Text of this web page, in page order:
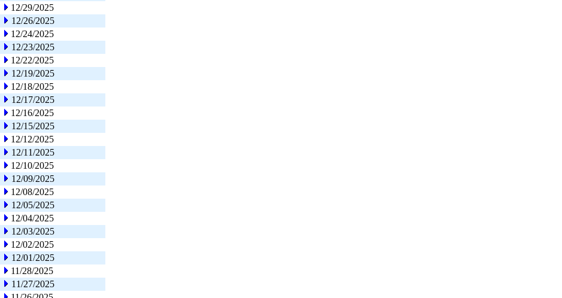
12/29/2025
12/26/2025
12/24/2025
12/23/2025
12/22/2025
12/19/2025
12/18/2025
12/17/2025
12/16/2025
12/15/2025
12/12/2025
12/11/2025
12/10/2025
12/09/2025
12/08/2025
12/05/2025
12/04/2025
12/03/2025
12/02/2025
12/01/2025
11/28/2025
11/27/2025